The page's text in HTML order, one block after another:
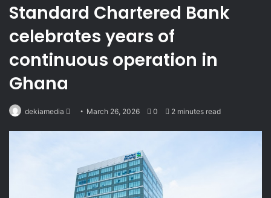
Standard Chartered Bank
celebrates years of
continuous operation in
Ghana
dekiamedia
Send March 26, 2026 0 2 minutes read